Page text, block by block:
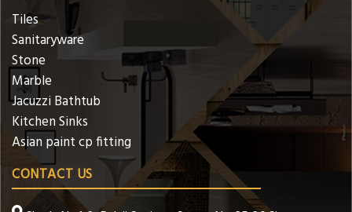
Tiles
Sanitaryware
Stone
Marble
Jacuzzi Bathtub
Kitchen Sinks
Asian paint cp fitting
CONTACT US